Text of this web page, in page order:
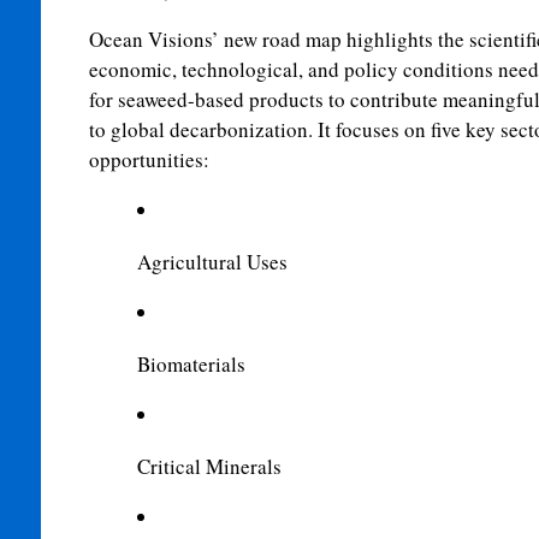
Ocean Visions’ new road map highlights the
economic, technological, and policy conditions
for seaweed-based products to contribute
to global decarbonization. It focuses on five key
opportunities:
Agricultural Uses
Biomaterials
Critical Minerals